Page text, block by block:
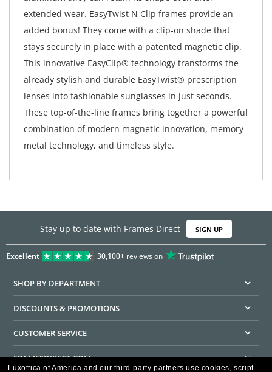
extended wear. EasyTwist N Clip frames provide an
added bonus! They come with a clip-on shade that
stays securely in place with a patented magnetic clip.
This innovative EasyClip® technology transforms the
already stylish and durable EasyTwist® prescription
lenses into fashionable sunglasses in just seconds.
These top-of-the-line frames bring together a powerful
combination of modern magnetic innovation, memory
metal technology, and timeless style.
Stay up to date with Frames Direct SIGN UP
Excellent 30,100+reviews on
SHOP BY DEPARTMENT
DISCOUNTS & PROMOTIONS
CUSTOMER SERVICE
FRAMESDIRECT.COM
Luxottica of America and our third-party partners use cookies, script